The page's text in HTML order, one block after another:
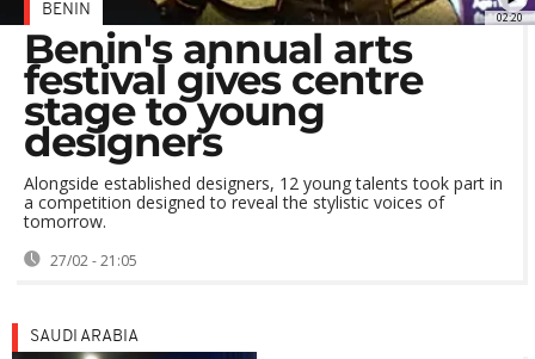
02:20
BENIN
Benin's annual arts
festival gives centre
stage to young
designers
Alongside established designers, 12 young talents took part in
a competition designed to reveal the stylistic voices of
tomorrow.
27/02 - 21:05
SAUDI ARABIA